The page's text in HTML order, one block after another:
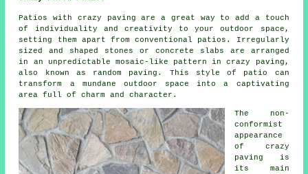
Patios with crazy paving are a great way to add a touch
of individuality and creativity to your outdoor space,
setting them apart from conventional patios. Irregularly
sized and shaped stones or concrete slabs are arranged
in an unpredictable mosaic-like pattern in crazy paving,
also known as random paving. This style of patio can
transform a mundane outdoor space into a captivating
area full of charm and character.
The non-
conformist
appearance
of crazy
paving is
its main